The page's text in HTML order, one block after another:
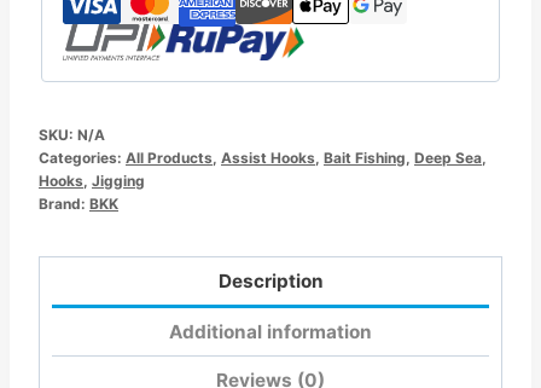
SKU: N/A
Categories: All Products Assist Hooks Bait Fishing Deep Sea
Hooks Jigging
Brand: BKK
Description
Additional information
Reviews (0)